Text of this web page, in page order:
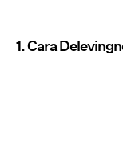
1. Cara